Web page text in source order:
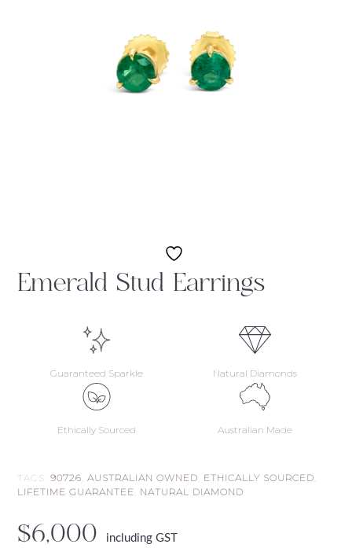
Emerald Stud Earrings
Guaranteed Sparkle Natural Diamonds
Ethically Sourced Australian Made
TAGS:90726 ,AUSTRALIAN OWNED ETHICALLY SOURCED
LIFETIME GUARANTEE NATURAL DIAMOND
$6,000 including GST